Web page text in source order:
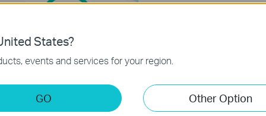
States?
events and services for your region.
GO Other Option